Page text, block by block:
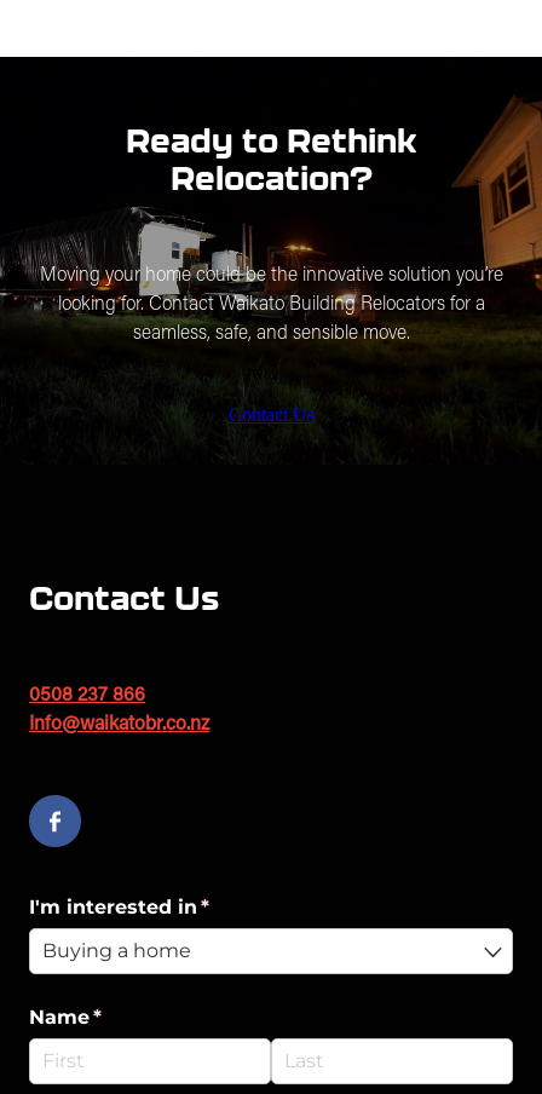
Ready to Rethink
Relocation?
Moving your home could be the innovative solution you’re
looking for. Contact Waikato Building Relocators for a
seamless, safe, and sensible move.
Contact Us
Contact Us
0508 237 866
Info@waikatobr.co.nz
I'm interested in *
(required)
Name*
(required)